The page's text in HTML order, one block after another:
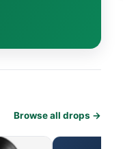
Browse all drops →